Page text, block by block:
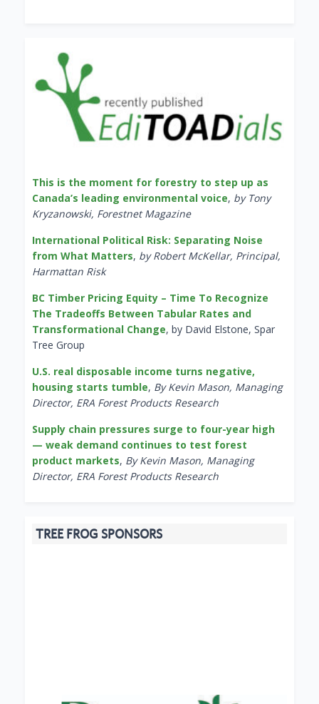
This is the moment for forestry to step up as
Canada’s leading environmental voice, by Tony
Kryzanowski, Forestnet Magazine
International Political Risk: Separating Noise
from What Matters, by Robert McKellar, Principal,
Harmattan Risk
BC Timber Pricing Equity – Time To Recognize
The Tradeoffs Between Tabular Rates and
Transformational Change, by David Elstone, Spar
Tree Group
U.S. real disposable income turns negative,
housing starts tumble, By Kevin Mason, Managing
Director, ERA Forest Products Research
Supply chain pressures surge to four-year high
— weak demand continues to test forest
product markets, By Kevin Mason, Managing
Director, ERA Forest Products Research
TREE FROG SPONSORS